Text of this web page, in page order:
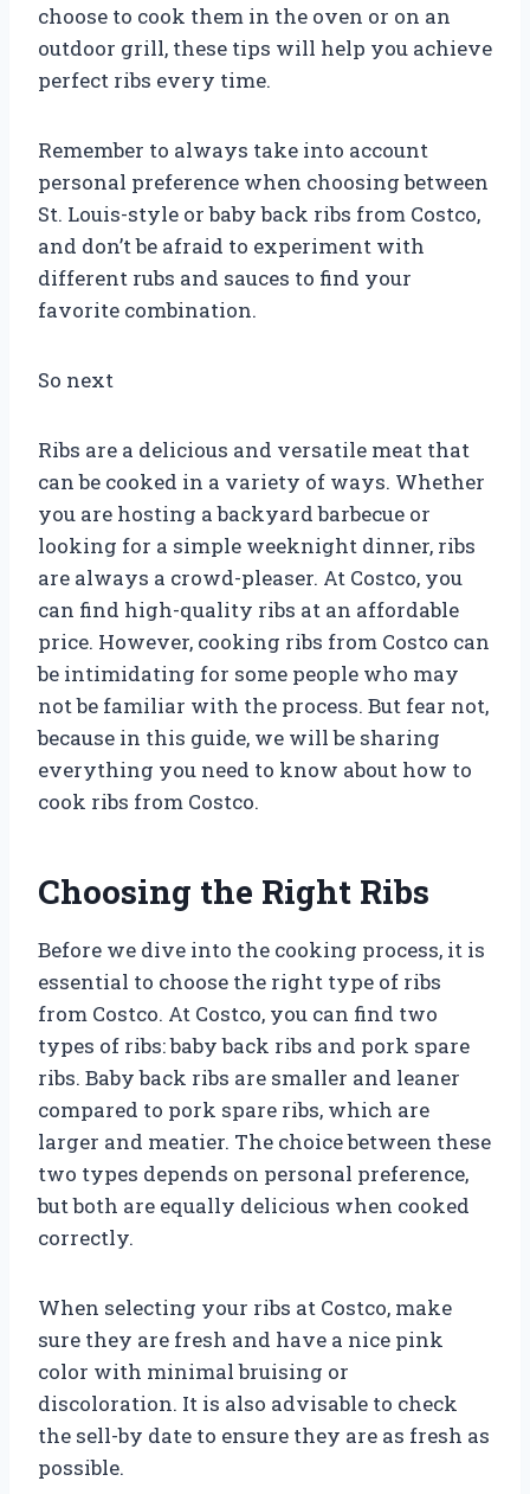
choose to cook them in the oven or on an
outdoor grill, these tips will help you achieve
perfect ribs every time.
Remember to always take into account
personal preference when choosing between
St. Louis-style or baby back ribs from Costco,
and don’t be afraid to experiment with
different rubs and sauces to find your
favorite combination.
So next
Ribs are a delicious and versatile meat that
can be cooked in a variety of ways. Whether
you are hosting a backyard barbecue or
looking for a simple weeknight dinner, ribs
are always a crowd-pleaser. At Costco, you
can find high-quality ribs at an affordable
price. However, cooking ribs from Costco can
be intimidating for some people who may
not be familiar with the process. But fear not,
because in this guide, we will be sharing
everything you need to know about how to
cook ribs from Costco.
Choosing the Right Ribs
Before we dive into the cooking process, it is
essential to choose the right type of ribs
from Costco. At Costco, you can find two
types of ribs: baby back ribs and pork spare
ribs. Baby back ribs are smaller and leaner
compared to pork spare ribs, which are
larger and meatier. The choice between these
two types depends on personal preference,
but both are equally delicious when cooked
correctly.
When selecting your ribs at Costco, make
sure they are fresh and have a nice pink
color with minimal bruising or
discoloration. It is also advisable to check
the sell-by date to ensure they are as fresh as
possible.